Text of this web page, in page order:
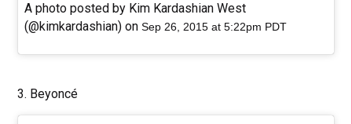
A photo posted by Kim Kardashian West
(@kimkardashian) onSep 26, 2015 at 5:22pm PDT
3. Beyoncé